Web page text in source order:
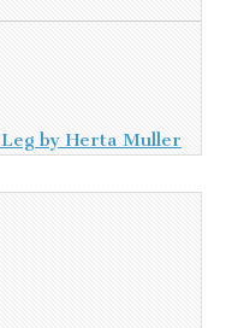
by Herta Muller